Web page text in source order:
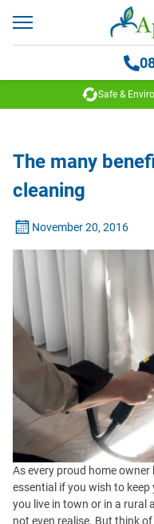
Safe &
The many
cleaning
November 20, 2016
As every proud home
essential if you wish to
you live in town or in a rural
not even realise. But think